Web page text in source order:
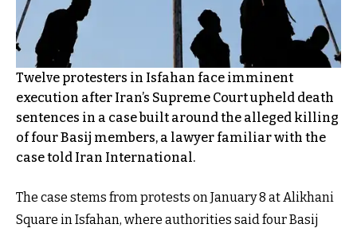
Twelve protesters in Isfahan face imminent
execution after Iran’s Supreme Court upheld death
sentences in a case built around the alleged killing
of four Basij members, a lawyer familiar with the
case told Iran International.
The case stems from protests on January 8 at Alikhani
Square in Isfahan, where authorities said four Basij